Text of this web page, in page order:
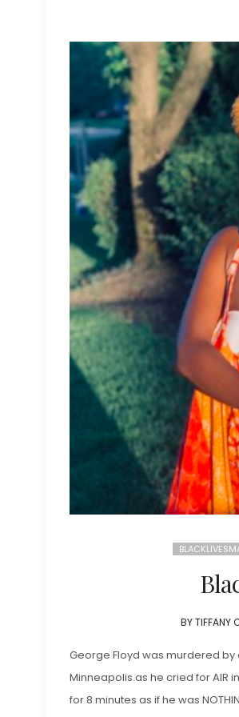
BYTIFFANY
George Floyd was murdered
Minneapolis as he cried for AIR
for 8 minutes as if he was